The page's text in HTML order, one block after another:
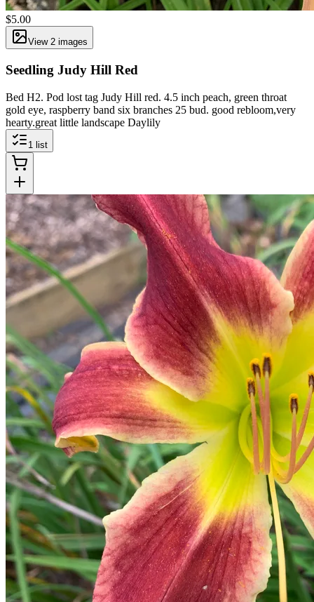
$5.00
View 2 images
Seedling Judy Hill Red
Bed H2. Pod lost tag Judy Hill red. 4.5 inch peach, green throat
gold eye, raspberry band six branches 25 bud. good rebloom,very
hearty.great little landscape Daylily
1 list